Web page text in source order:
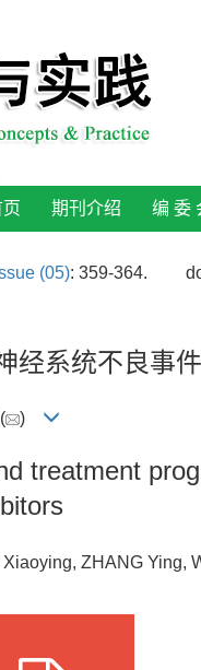
期刊介绍 编 委
(05): 359-364.
经系统不良事
)
treatment
ZHANG Ying,